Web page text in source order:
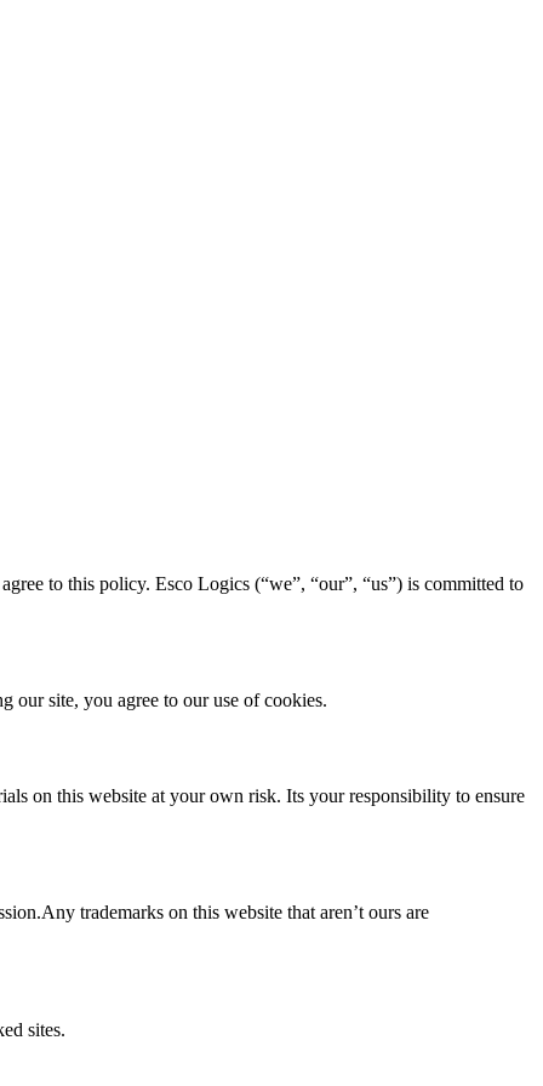
to this policy. Esco Logics (“we”, “our”, “us”) is committed to
our site, you agree to our use of cookies.
on this website at your own risk. Its your responsibility to ensure
trademarks on this website that aren’t ours are
sites.